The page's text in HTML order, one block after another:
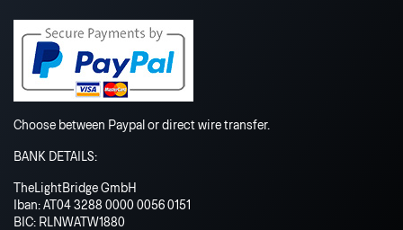
Choose between Paypal or direct wire transfer.
BANK DETAILS:
TheLightBridge GmbH
Iban: AT04 3288 0000 0056 0151
BIC: RLNWATW1880